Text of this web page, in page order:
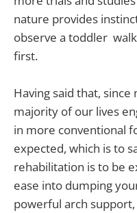
nature provides
observe a toddler
first.
Having said that,
majority of our lives
in more conventional
expected, which is to
rehabilitation is to be
ease into dumping
powerful arch